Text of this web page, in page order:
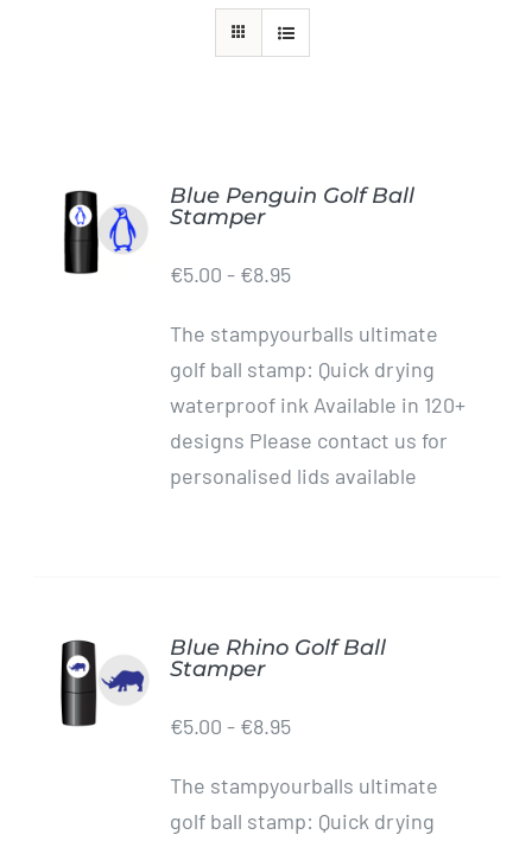
ADD TO
CART
/
DETAILS
Blue Penguin Golf Ball
Stamper
€5.00 - €8.95
The stampyourballs ultimate
golf ball stamp: Quick drying
waterproof ink Available in 120+
designs Please contact us for
personalised lids available
ADD TO
CART
DETAILS
Blue Rhino Golf Ball
Stamper
€5.00 - €8.95
The stampyourballs ultimate
golf ball stamp: Quick drying